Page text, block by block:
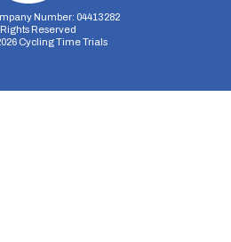
Number: 04413282
Reserved
Cycling Time Trials